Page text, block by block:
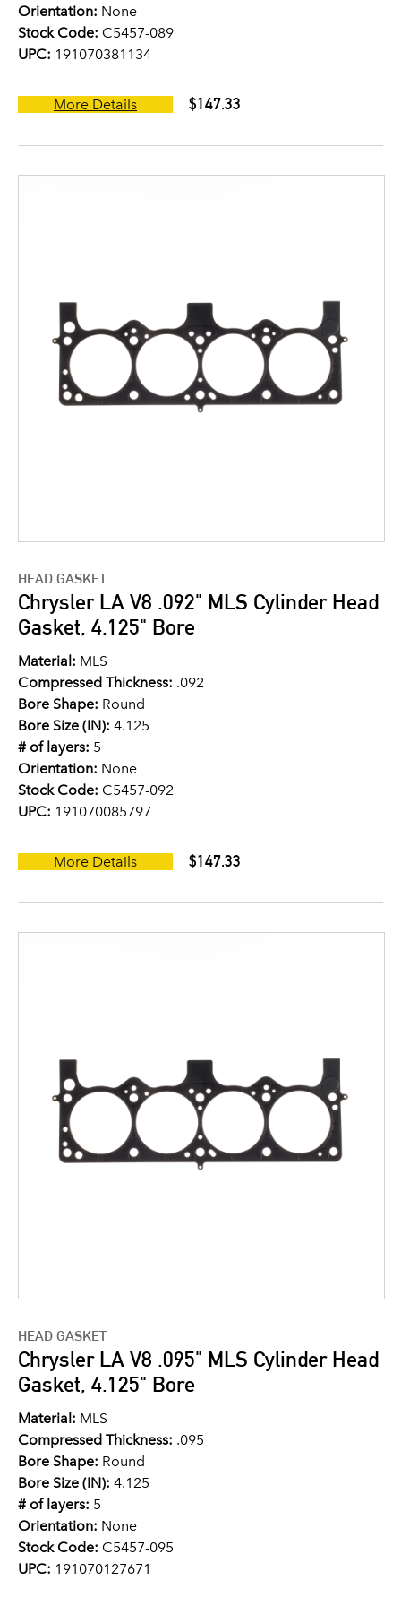
Orientation: None
Stock Code: C5457-089
UPC: 191070381134
More Details $147.33
HEAD GASKET
Chrysler LA V8 .092" MLS Cylinder Head
Gasket, 4.125" Bore
Material: MLS
Compressed Thickness: .092
Bore Shape: Round
Bore Size (IN): 4.125
# of layers: 5
Orientation: None
Stock Code: C5457-092
UPC: 191070085797
More Details $147.33
HEAD GASKET
Chrysler LA V8 .095" MLS Cylinder Head
Gasket, 4.125" Bore
Material: MLS
Compressed Thickness: .095
Bore Shape: Round
Bore Size (IN): 4.125
# of layers: 5
Orientation: None
Stock Code: C5457-095
UPC: 191070127671